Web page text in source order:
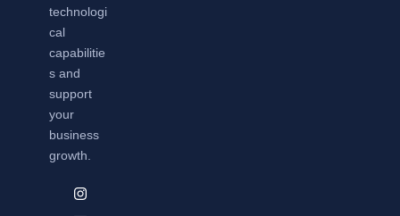
technologi
cal
capabilitie
s and
support
your
business
growth.